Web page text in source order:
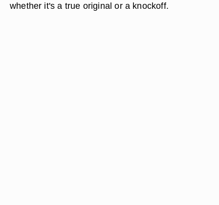
whether it's a true original or a knockoff.